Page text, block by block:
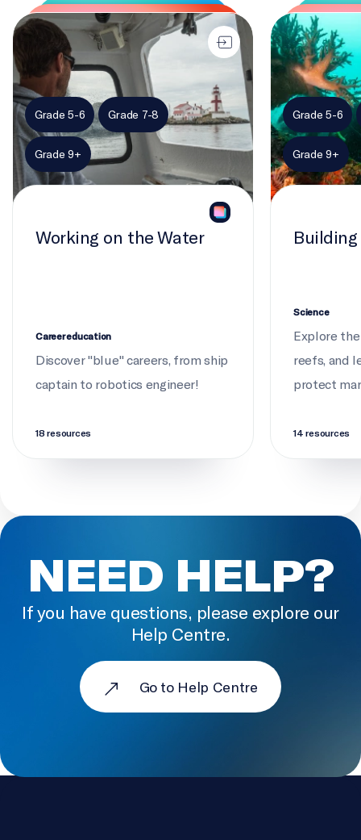
Working on the Water
Grade 5-6 Grade 7-8
Grade 9+
Working on the Water
Career education
Discover "blue" careers, from ship
captain to robotics engineer!
18 resources
Building
Grade 5-6
Grade 9+
Science
Explore
reefs, and
protect
14 resources
NEED HELP?
If you have questions, please explore our
Help Centre.
Go to Help Centre